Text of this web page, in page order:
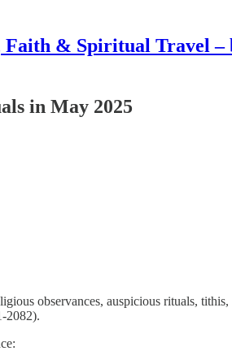
Faith & Spiritual Travel –
in May 2025
observances, auspicious rituals,
2082).